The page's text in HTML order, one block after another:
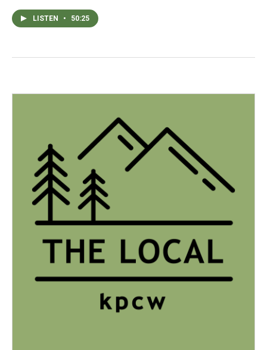
LISTEN • 50:25